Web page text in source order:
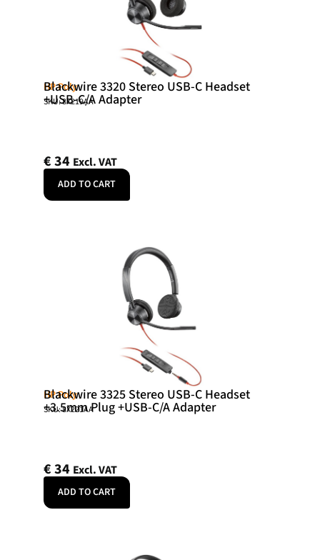
HP Poly
Blackwire 3320 Stereo USB-C Headset
+USB-C/A Adapter
SKU: 8X219AA
€34 Excl. VAT
ADD TO CART
HP Poly
Blackwire 3325 Stereo USB-C Headset
+3.5mm Plug +USB-C/A Adapter
SKU: 8X221AA
€34 Excl. VAT
ADD TO CART